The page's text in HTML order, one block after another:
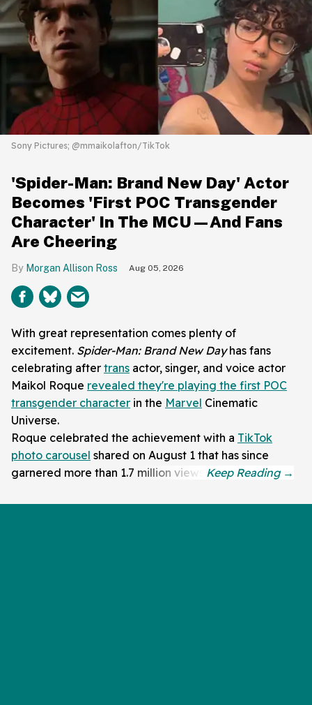
Sony Pictures; @mmaikolafton/TikTok
'Spider-Man: Brand New Day' Actor
Becomes 'First POC Transgender
Character' In The MCU—And Fans
Are Cheering
Morgan Allison Ross Aug 05, 2026
With great representation comes plenty of
excitement. Spider-Man: Brand New Dayhas fans
celebrating after trans actor, singer, and voice actor
Maikol Roque revealed they're playing the first POC
transgender character in the Marvel Cinematic
Universe.
Roque celebrated the achievement with a TikTok
photo carousel shared on August 1 that has since
garnered more than 1.7 million views.